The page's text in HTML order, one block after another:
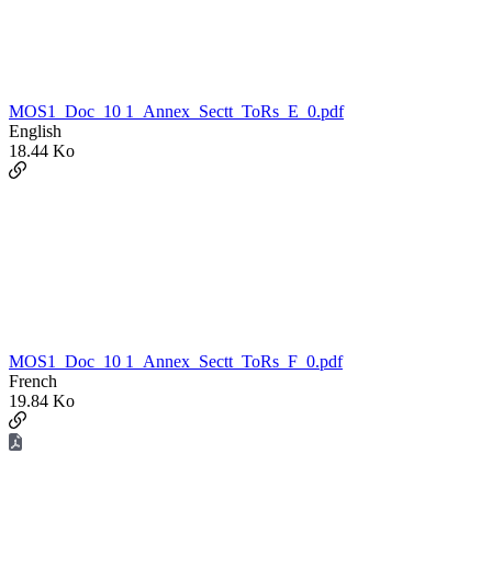
MOS1_Doc_10 1_Annex_Sectt_ToRs_E_0.pdf
English
18.44 Ko
MOS1_Doc_10 1_Annex_Sectt_ToRs_F_0.pdf
French
19.84 Ko